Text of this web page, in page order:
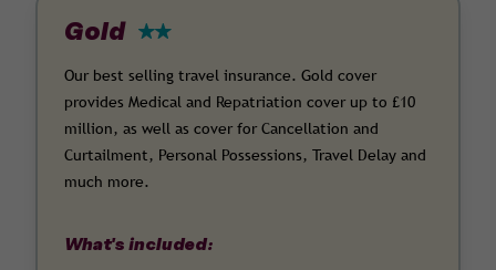
Gold
Our best selling travel insurance. Gold cover
provides Medical and Repatriation cover up to £10
million, as well as cover for Cancellation and
Curtailment, Personal Possessions, Travel Delay and
much more.
What's included: